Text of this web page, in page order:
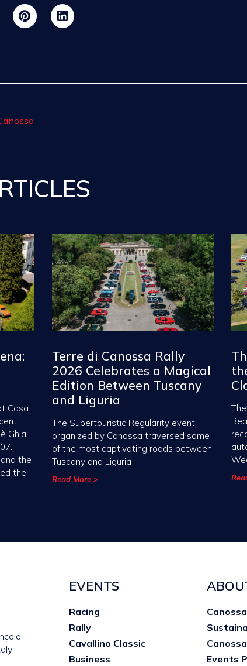
Casa
Ghia,
the
the
Terre di Canossa Rally
2026 Celebrates a Magical
Edition Between Tuscany
and Liguria
The Supertouristic Regularity event
organized by Canossa traversed some
of the most captivating roads between
Tuscany and Liguria
Read More >
EVENTS
Racing
Rally
Cavallino Classic
Business
Events